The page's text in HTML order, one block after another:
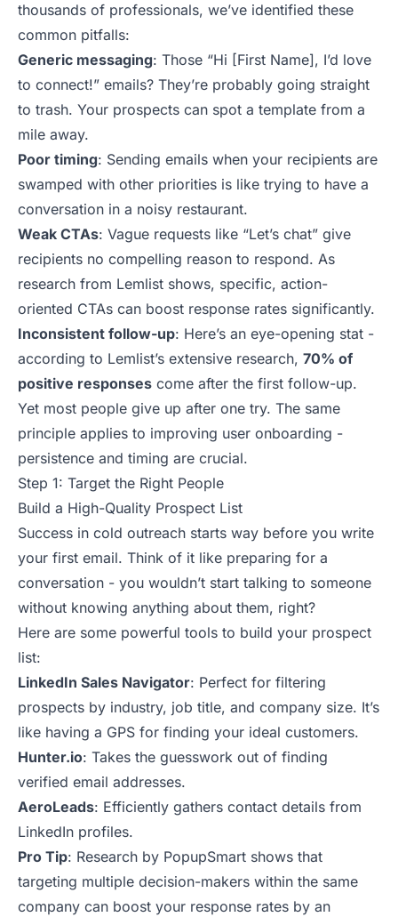
thousands of professionals, we’ve identified these
common pitfalls:
Generic messaging: Those “Hi [First Name], I’d love
to connect!” emails? They’re probably going straight
to trash. Your prospects can spot a template from a
mile away.
Poor timing: Sending emails when your recipients are
swamped with other priorities is like trying to have a
conversation in a noisy restaurant.
Weak CTAs: Vague requests like “Let’s chat” give
recipients no compelling reason to respond. As
research from Lemlist shows, specific, action-
oriented CTAs can boost response rates significantly.
Inconsistent follow-up: Here’s an eye-opening stat -
according to Lemlist’s extensive research, 70% of
positive responses come after the first follow-up.
Yet most people give up after one try. The same
principle applies to improving user onboarding -
persistence and timing are crucial.
Step 1: Target the Right People
Build a High-Quality Prospect List
Success in cold outreach starts way before you write
your first email. Think of it like preparing for a
conversation - you wouldn’t start talking to someone
without knowing anything about them, right?
Here are some powerful tools to build your prospect
list:
LinkedIn Sales Navigator: Perfect for filtering
prospects by industry, job title, and company size. It’s
like having a GPS for finding your ideal customers.
Hunter.io: Takes the guesswork out of finding
verified email addresses.
AeroLeads: Efficiently gathers contact details from
LinkedIn profiles.
Pro Tip: Research by PopupSmart shows that
targeting multiple decision-makers within the same
company can boost your response rates by an